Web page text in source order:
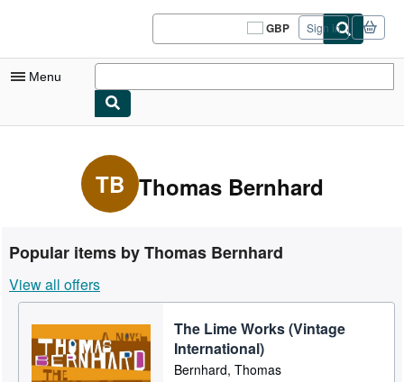
GBP
Site
shopping
Sign in
Menu
My Purchases
Browse Collections
Rare Books
Art & Collectables
Textbooks
TB Thomas Bernhard
Popular items by Thomas Bernhard
View all offers
The Lime Works (Vintage
International)
Bernhard, Thomas